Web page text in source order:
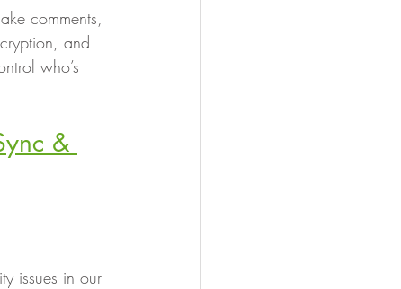
comments,
and
who’s
&
issues in our